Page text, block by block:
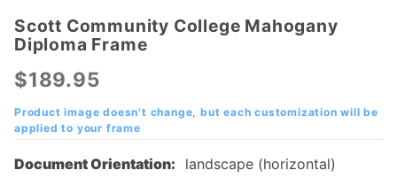
Purchase
Scott
Community
College
Mahogany
Diploma
Frame
Scott Community College Mahogany
Diploma Frame
$189.95
Product image doesn't change, but each customization will be
applied to your frame
Document Orientation: landscape (horizontal)